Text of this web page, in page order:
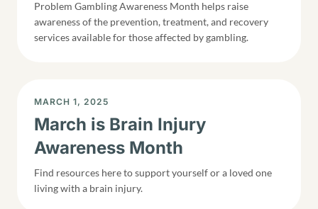
Problem Gambling Awareness Month helps raise
awareness of the prevention, treatment, and recovery
services available for those affected by gambling.
DISPLAY DATE
MARCH 1, 2025
March is Brain Injury
Awareness Month
Find resources here to support yourself or a loved one
living with a brain injury.